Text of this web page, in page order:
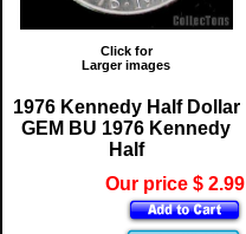
Click for
Larger images
1976 Kennedy Half Dollar
GEM BU 1976 Kennedy
Half
Our price $ 2.99